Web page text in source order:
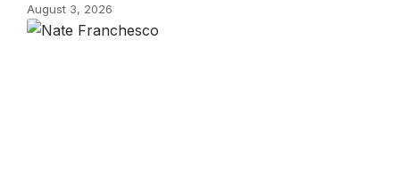
August 3, 2026